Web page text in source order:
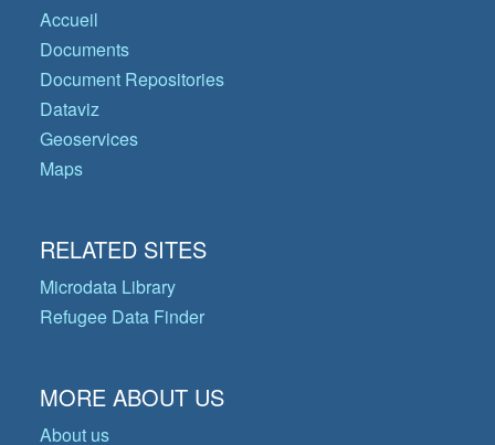
Accueil
Documents
Document Repositories
Dataviz
Geoservices
Maps
RELATED SITES
Microdata Library
Refugee Data Finder
MORE ABOUT US
About us